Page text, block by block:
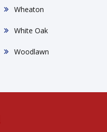
Wheaton
White Oak
Woodlawn